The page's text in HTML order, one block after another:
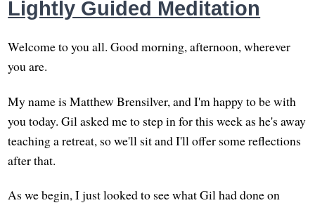
Lightly Guided Meditation
Welcome to you all. Good morning, afternoon, wherever
you are.
My name is Matthew Brensilver, and I'm happy to be with
you today. Gil asked me to step in for this week as he's away
teaching a retreat, so we'll sit and I'll offer some reflections
after that.
As we begin, I just looked to see what Gil had done on